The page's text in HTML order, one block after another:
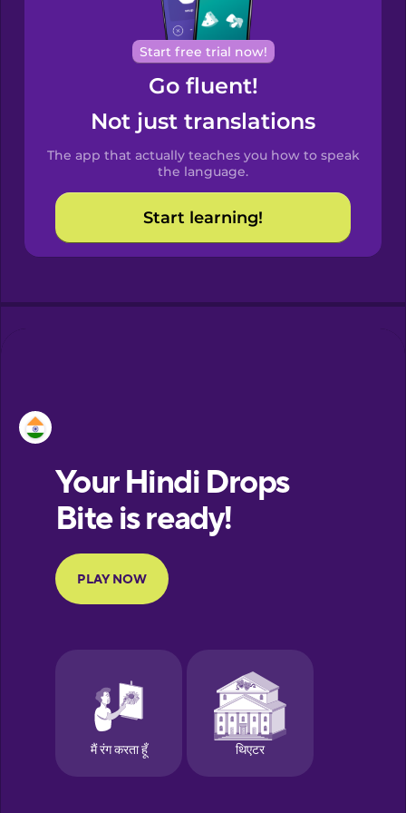
Cantonese
Chinese
Spanish
Catalan
Croatian
European
Portuguese
Finnish
Galician
German
Start free trial now!
Go fluent!
Not just translations
The app that actually teaches you how to speak
the language.
Start learning!